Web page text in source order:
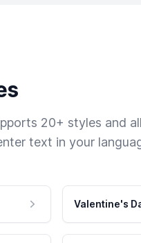
20+ styles and
text in your
Valentine's